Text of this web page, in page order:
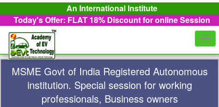
An International Institute
Today's Offer: FLAT 18% Discount for online Session
MSME Govt of India Registered Autonomous
institution. Special session for working
professionals, Business owners